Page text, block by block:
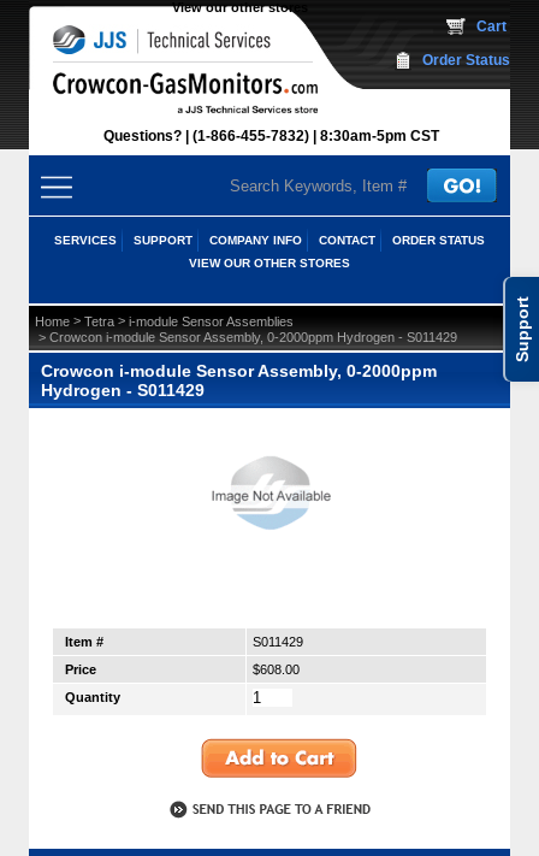
Support
View our other stores
Questions? (1-866-455-7832) 8:30am-5pm CST
Cart
Order Status
SERVICES SUPPORT COMPANY INFO CONTACT
ORDER STATUS
VIEW OUR OTHER STORES
Home > Tetra > i-module Sensor Assemblies
> Crowcon i-module Sensor Assembly, 0-2000ppm Hydrogen - S011429
Crowcon i-module Sensor Assembly, 0-2000ppm
Hydrogen - S011429
Item #
S011429
Price
$608.00
Quantity